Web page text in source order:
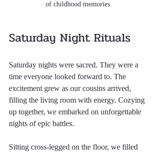
of childhood memories.
Saturday Night Rituals
Saturday nights were sacred. They were a
time everyone looked forward to. The
excitement grew as our cousins arrived,
filling the living room with energy. Cozying
up together, we embarked on unforgettable
nights of epic battles.
Sitting cross-legged on the floor, we filled